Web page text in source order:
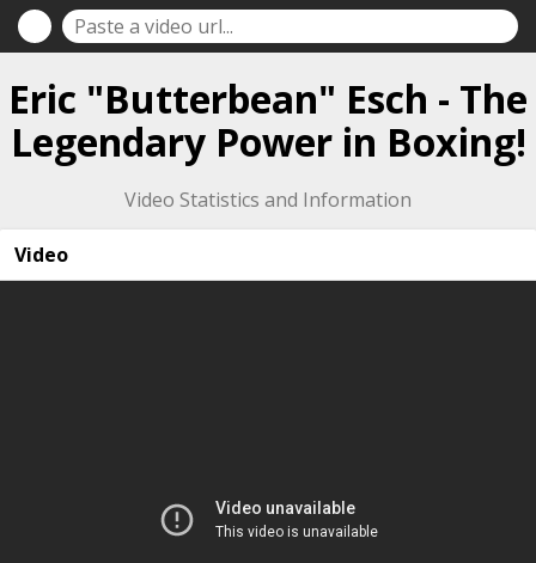
Eric "Butterbean" Esch - The
Legendary Power in Boxing!
Video Statistics and Information
Video